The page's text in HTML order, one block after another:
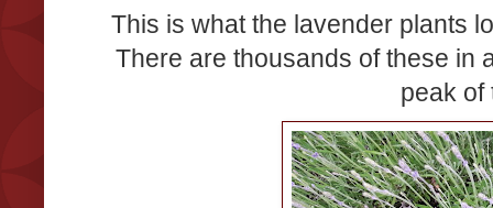
This is what the lavender plants
There are thousands of these in
peak of